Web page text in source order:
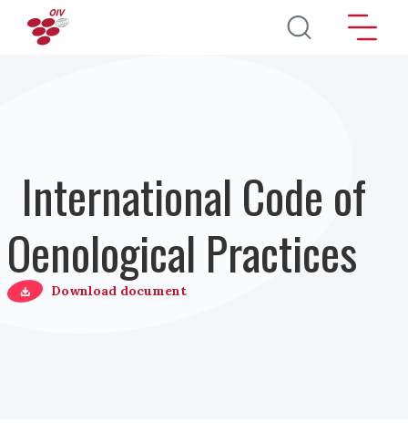
Skip to main content
International Code of
Oenological Practices
Download document